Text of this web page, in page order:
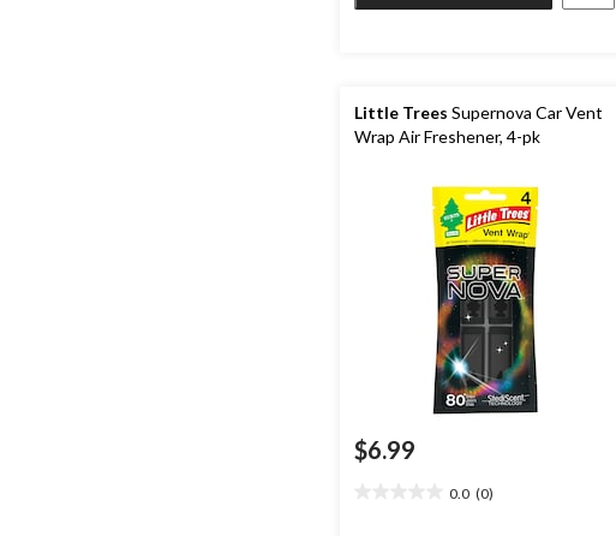
reviews
Little Trees Supernova Car Vent
Wrap Air Freshener, 4-pk
$6.99
0.0 (0)